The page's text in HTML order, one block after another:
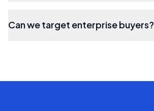
Can we target enterprise buyers?